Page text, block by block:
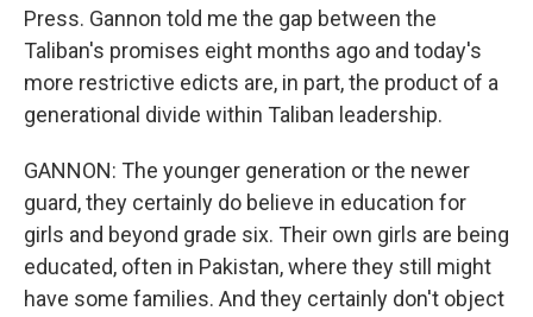
Press. Gannon told me the gap between the
Taliban's promises eight months ago and today's
more restrictive edicts are, in part, the product of a
generational divide within Taliban leadership.
GANNON: The younger generation or the newer
guard, they certainly do believe in education for
girls and beyond grade six. Their own girls are being
educated, often in Pakistan, where they still might
have some families. And they certainly don't object